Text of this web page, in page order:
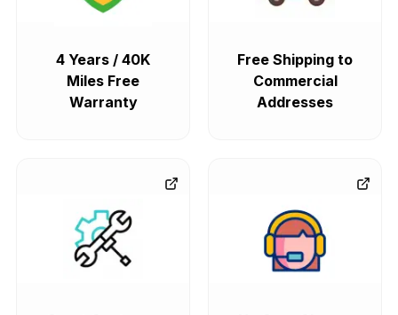
4 Years / 40K
Miles Free
Warranty
Free Shipping to
Commercial
Addresses